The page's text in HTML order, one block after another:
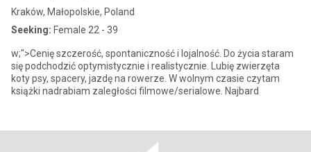
Kraków, Małopolskie, Poland
Seeking: Female 22 - 39
w;">Cenię szczerość, spontaniczność i lojalność. Do życia staram
się podchodzić optymistycznie i realistycznie. Lubię zwierzęta
koty psy, spacery, jazdę na rowerze. W wolnym czasie czytam
książki nadrabiam zaległości filmowe/serialowe. Najbard